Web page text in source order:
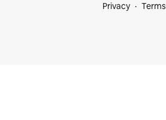
Privacy
Terms